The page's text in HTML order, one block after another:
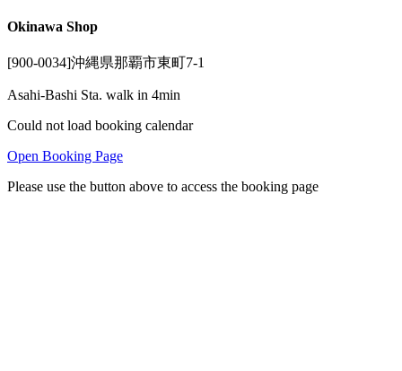
Okinawa Shop
[900-0034]沖縄県那覇市東町7-1
Asahi-Bashi Sta. walk in 4min
Could not load booking calendar
Open Booking Page
Please use the button above to access the booking page